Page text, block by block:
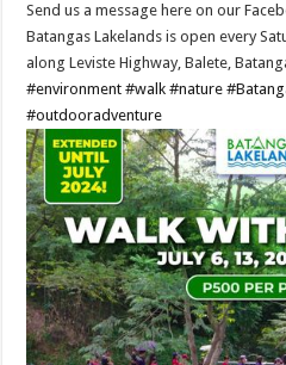
Send us a message here on our
Batangas Lakelands is open every
along Leviste Highway, Balete,
#environment #walk #nature
#outdooradventure